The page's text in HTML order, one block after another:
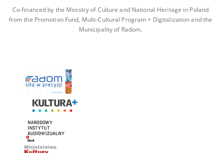
Co-financed by the Ministry of Culture and National Heritage in Poland
from the Promotion Fund, Multi-Cultural Program + Digitalization and the
Municipality of Radom.